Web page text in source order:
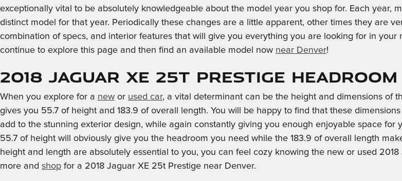
exceptionally vital to be absolutely knowledgeable about the model year you shop for. Each year,
distinct model for that year. Periodically these changes are a little apparent, other times they are
combination of specs, and interior features that will give you everything you are looking for in
continue to explore this page and then find an available model now near Denver!
2018 Jaguar XE 25t Prestige Headroom
When you explore for a new or used car, a vital determinant can be the height and dimensions of
gives you 55.7 of height and 183.9 of overall length. You will be happy to find that these
add to the stunning exterior design, while again constantly giving you enough enjoyable space
55.7 of height will obviously give you the headroom you need while the 183.9 of overall length
height and length are absolutely essential to you, you can feel cozy knowing the new or used
more and shop for a 2018 Jaguar XE 25t Prestige near Denver.